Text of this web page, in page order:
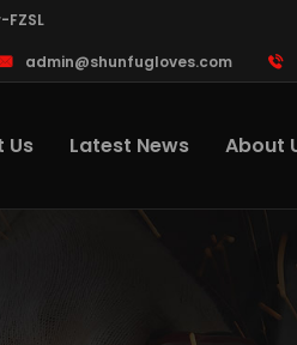
admin@shunfugloves.com
Us Latest News About